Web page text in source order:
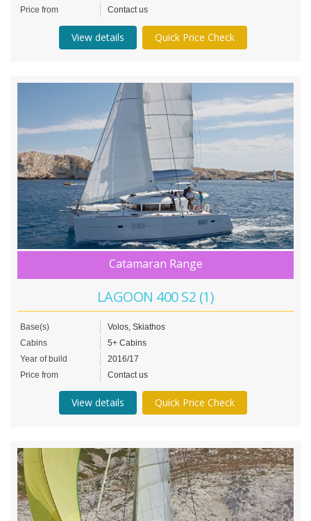
Price from
Contact us
View details Quick Price Check
Catamaran Range
LAGOON 400 S2 (1)
Base(s)
Volos, Skiathos
Cabins
5+ Cabins
Year of build
2016/17
Price from
Contact us
View details Quick Price Check